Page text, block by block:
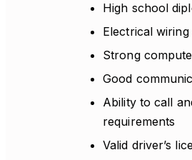
High school
Electrical
Strong
Good
Ability to call
requirements
Valid driver’s